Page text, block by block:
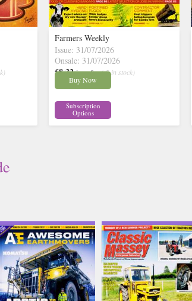
Farmers Weekly
Issue: 31/07/2026
Onsale: 31/07/2026
£8.32 inc p&p ( 5 in stock)
Buy Now
Subscription
Options
Awesome Earthmovers
Issue Name
NO 32
£8.70
inc p&p
(1 in stock)
Classic Massey Ferguson
Issue Name
JUL-AUG
£8.62
inc p&p
(8 in stock)